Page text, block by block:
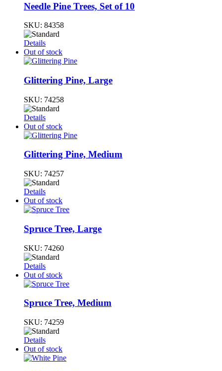
Needle Pine Trees, Set of 10
SKU: 84358
Details
Out of stock
Glittering Pine, Large
SKU: 74258
Details
Out of stock
Glittering Pine, Medium
SKU: 74257
Details
Out of stock
Spruce Tree, Large
SKU: 74260
Details
Out of stock
Spruce Tree, Medium
SKU: 74259
Details
Out of stock